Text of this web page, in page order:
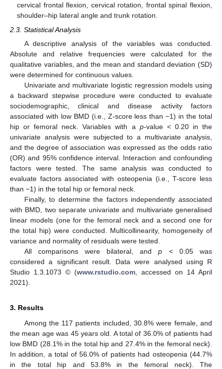
cervical frontal flexion, cervical rotation, frontal spinal flexion,
shoulder–hip lateral angle and trunk rotation.
2.3. Statistical Analysis
A descriptive analysis of the variables was conducted.
Absolute and relative frequencies were calculated for the
qualitative variables, and the mean and standard deviation (SD)
were determined for continuous values.
Univariate and multivariate logistic regression models using
a backward stepwise procedure were conducted to evaluate
sociodemographic, clinical and disease activity factors
associated with low BMD (i.e., Z-score less than −1) in the total
hip or femoral neck. Variables with a p-value < 0.20 in the
univariate analysis were subjected to a multivariate analysis,
and the degree of association was expressed as the odds ratio
(OR) and 95% confidence interval. Interaction and confounding
factors were tested. The same analysis was conducted to
evaluate factors associated with osteopenia (i.e., T-score less
than −1) in the total hip or femoral neck.
Finally, to determine the factors independently associated
with BMD, two separate univariate and multivariate generalised
linear models (one for the femoral neck and a second one for
the total hip) were conducted. Multicollinearity, homogeneity of
variance and normality of residuals were tested.
All comparisons were bilateral, andp < 0.05 was
considered a significant result. Data were analysed using R
Studio 1.3.1073 © (www.rstudio.com , accessed on 14 April
2021).
3. Results
Among the 117 patients included, 30.8% were female, and
the mean age was 45 years old. A total of 36.0% of patients had
low BMD (28.1% in the total hip and 27.4% in the femoral neck).
In addition, a total of 56.0% of patients had osteopenia (44.7%
in the total hip and 53.8% in the femoral neck). The